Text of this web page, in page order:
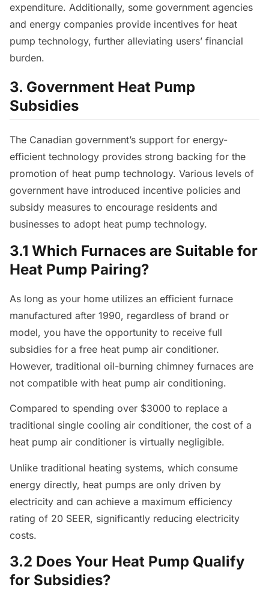
expenditure. Additionally, some government agencies
and energy companies provide incentives for heat
pump technology, further alleviating users’ financial
burden.
3. Government Heat Pump
Subsidies
The Canadian government’s support for energy-
efficient technology provides strong backing for the
promotion of heat pump technology. Various levels of
government have introduced incentive policies and
subsidy measures to encourage residents and
businesses to adopt heat pump technology.
3.1 Which Furnaces are Suitable for
Heat Pump Pairing?
As long as your home utilizes an efficient furnace
manufactured after 1990, regardless of brand or
model, you have the opportunity to receive full
subsidies for a free heat pump air conditioner.
However, traditional oil-burning chimney furnaces are
not compatible with heat pump air conditioning.
Compared to spending over $3000 to replace a
traditional single cooling air conditioner, the cost of a
heat pump air conditioner is virtually negligible.
Unlike traditional heating systems, which consume
energy directly, heat pumps are only driven by
electricity and can achieve a maximum efficiency
rating of 20 SEER, significantly reducing electricity
costs.
3.2 Does Your Heat Pump Qualify
for Subsidies?